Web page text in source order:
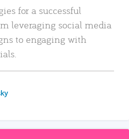
for a successful
leveraging social media
to engaging with